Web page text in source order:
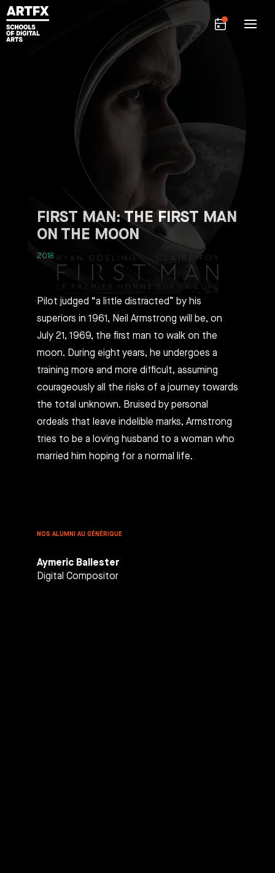
FIRST MAN: THE FIRST MAN
ON THE MOON
2018
Pilot judged “a little distracted” by his
superiors in 1961, Neil Armstrong will be, on
July 21, 1969, the first man to walk on the
moon. During eight years, he undergoes a
training more and more difficult, assuming
courageously all the risks of a journey towards
the total unknown. Bruised by personal
ordeals that leave indelible marks, Armstrong
tries to be a loving husband to a woman who
married him hoping for a normal life.
NOS ALUMNI AU GÉNÉRIQUE
Aymeric Ballester
Digital Compositor